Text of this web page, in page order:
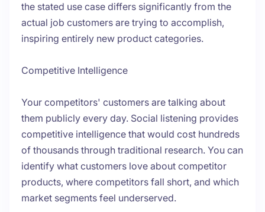
the stated use case differs significantly from the
actual job customers are trying to accomplish,
inspiring entirely new product categories.
Competitive Intelligence
Your competitors' customers are talking about
them publicly every day. Social listening provides
competitive intelligence that would cost hundreds
of thousands through traditional research. You can
identify what customers love about competitor
products, where competitors fall short, and which
market segments feel underserved.